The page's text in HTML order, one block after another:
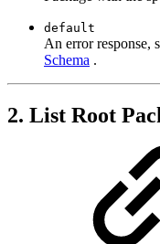
default
An error response,
Schema .
2. List Root